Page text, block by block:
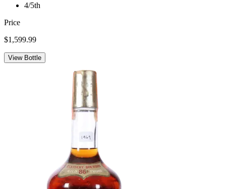
4/5th
Price
$1,599.99
View Bottle